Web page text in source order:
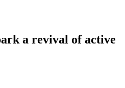
a revival of active